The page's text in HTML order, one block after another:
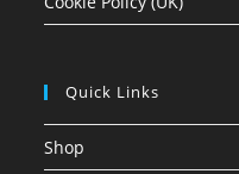
Quick Links
Shop